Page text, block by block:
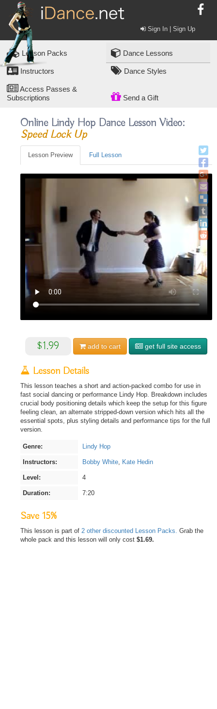
Sign In | Sign Up
Lesson Packs Dance Lessons
Instructors Dance Styles
Access Passes &
Subscriptions
Send a Gift
Online Lindy Hop Dance Lesson Video:
Speed Lock Up
Lesson Preview Full Lesson
$1.99 add to cart get full site access
Lesson Details
This lesson teaches a short and action-packed combo for use in
fast social dancing or performance Lindy Hop. Breakdown includes
crucial body positioning details which keep the setup for this figure
feeling clean, an alternate stripped-down version which hits all the
essential spots, plus styling details and performance tips for the full
version.
Genre: Lindy Hop
Instructors: Bobby White, Kate Hedin
Level: 4
Duration: 7:20
Save 15%
This lesson is part of 2 other discounted Lesson Packs. Grab the
whole pack and this lesson will only cost $1.69.